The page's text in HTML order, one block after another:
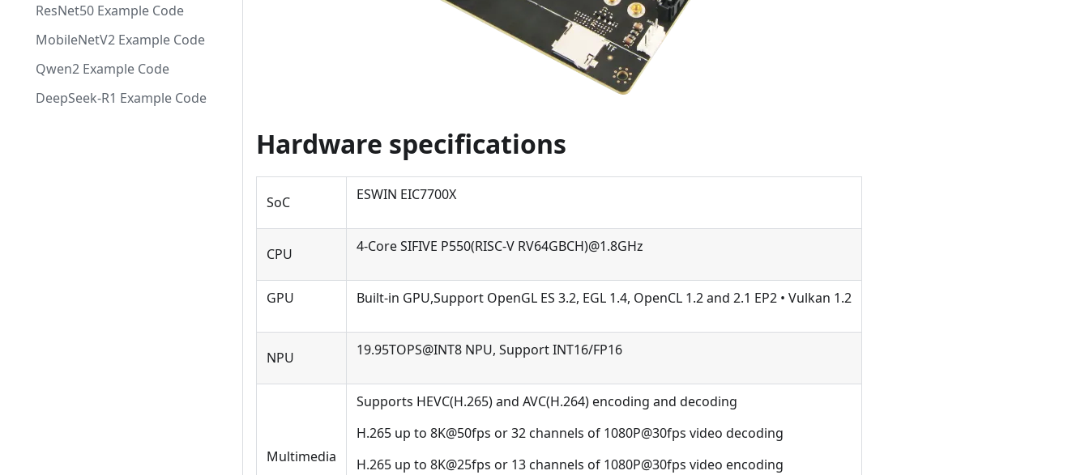
ResNet50 Example Code
MobileNetV2 Example Code
Qwen2 Example Code
DeepSeek-R1 Example Code
Hardware specifications
SoC ESWIN EIC7700X
CPU 4-Core SIFIVE P550(RISC-V RV64GBCH)@1.8GHz
GPU Built-in GPU,Support OpenGL ES 3.2, EGL 1.4, OpenCL 1.2 and 2.1 EP2 • Vulkan 1.2
NPU 19.95TOPS@INT8 NPU, Support INT16/FP16
Multimedia
Supports HEVC(H.265) and AVC(H.264) encoding and decoding
H.265 up to 8K@50fps or 32 channels of 1080P@30fps video decoding
H.265 up to 8K@25fps or 13 channels of 1080P@30fps video encoding